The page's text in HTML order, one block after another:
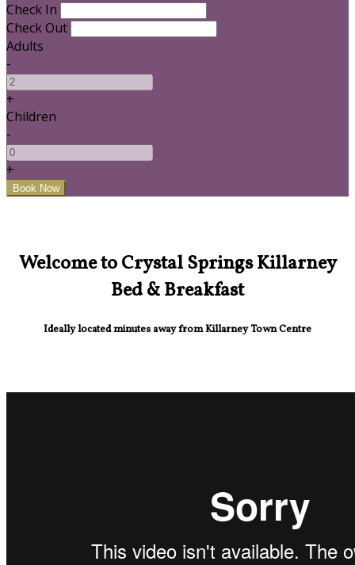
Check In
Check Out
Adults
-
+
Children
-
+
Welcome to Crystal Springs Killarney
Bed & Breakfast
Ideally located minutes away from Killarney Town Centre